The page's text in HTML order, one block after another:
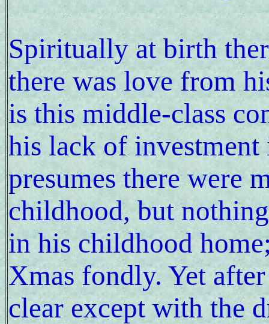
Spiritually at birth
there was love from
is this middle-class
his lack of
presumes there were
childhood, but
in his childhood
Xmas fondly. Yet
clear except with the